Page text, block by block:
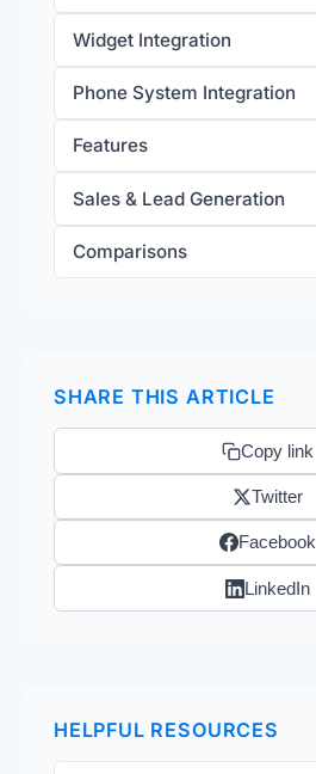
Widget Integration
Phone System Integration
Features
Sales & Lead Generation
Comparisons
SHARE THIS ARTICLE
Copy link
Twitter
Facebook
LinkedIn
HELPFUL RESOURCES